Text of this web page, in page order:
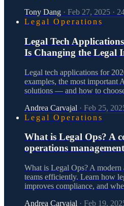
Tony Dang · Feb 27, 2025 ·
Legal Operations
Legal Tech
Is Changing the Legal
Legal tech applications for
examples, the most important
solutions — and how to
Andrea Carvajal · Feb 25,
Legal Operations
What is Legal Ops? A
operations management
What is Legal Ops? A
teams efficiently. Learn how
improves compliance, and
Andrea Carvajal · Feb 19,